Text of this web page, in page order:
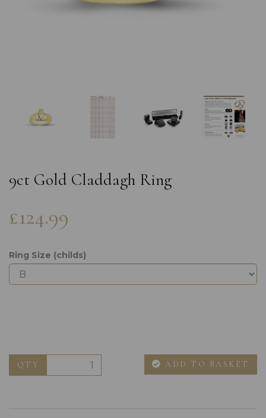
9ct Gold Claddagh Ring
£124.99
Ring Size (childs)
QTY ADD TO BASKET